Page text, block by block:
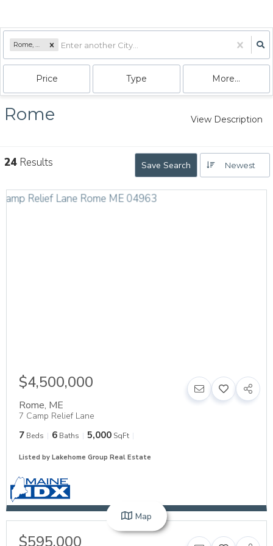
Rome, ME
Price Type More...
Rome View Description
24 Results Save Search Newest
$4,500,000
Rome, ME
7 Camp Relief Lane
7 Beds 6 Baths 5,000 SqFt
Listed by Lakehome Group Real Estate
$595,000
Map